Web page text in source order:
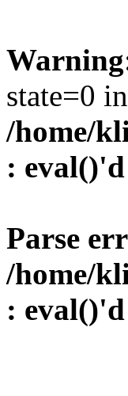
Warning
state=0 in
/home/
:
Parse
/home/
: